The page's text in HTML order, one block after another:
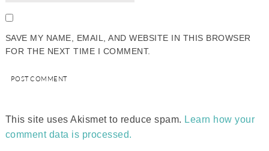
SAVE MY NAME, EMAIL, AND WEBSITE IN THIS BROWSER
FOR THE NEXT TIME I COMMENT.
This site uses Akismet to reduce spam. Learn how your
comment data is processed.